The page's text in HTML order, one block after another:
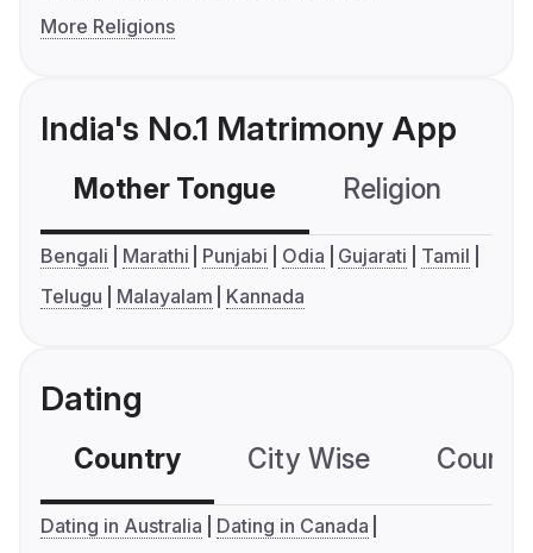
More Religions
India's No.1 Matrimony App
Mother Tongue Religion
Bengali Marathi Punjabi Odia Gujarati
Tamil
Telugu
Malayalam Kannada
Dating
Country City Wise
Dating in Australia
Dating in Canada